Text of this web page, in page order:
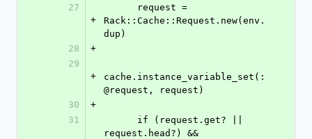
27
+
Rack::Cache::Request.new(env.
dup)
28
+
29
+
cache.instance_variable_set(:
@request, request)
30
+
31
request.head?) &&